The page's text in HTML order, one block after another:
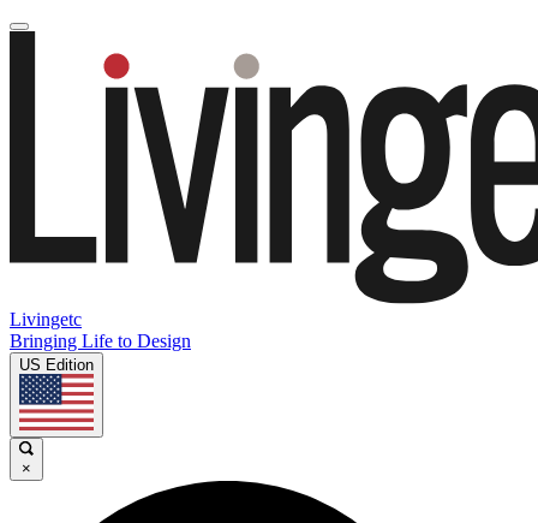
Livingetc
Bringing Life to Design
US Edition
×